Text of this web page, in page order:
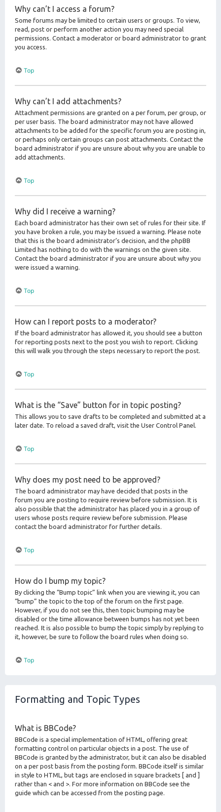
Why can’t I access a forum?
Some forums may be limited to certain users or groups. To view,
read, post or perform another action you may need special
permissions. Contact a moderator or board administrator to grant
you access.
Top
Why can’t I add attachments?
Attachment permissions are granted on a per forum, per group, or
per user basis. The board administrator may not have allowed
attachments to be added for the specific forum you are posting in,
or perhaps only certain groups can post attachments. Contact the
board administrator if you are unsure about why you are unable to
add attachments.
Top
Why did I receive a warning?
Each board administrator has their own set of rules for their site. If
you have broken a rule, you may be issued a warning. Please note
that this is the board administrator’s decision, and the phpBB
Limited has nothing to do with the warnings on the given site.
Contact the board administrator if you are unsure about why you
were issued a warning.
Top
How can I report posts to a moderator?
If the board administrator has allowed it, you should see a button
for reporting posts next to the post you wish to report. Clicking
this will walk you through the steps necessary to report the post.
Top
What is the “Save” button for in topic posting?
This allows you to save drafts to be completed and submitted at a
later date. To reload a saved draft, visit the User Control Panel.
Top
Why does my post need to be approved?
The board administrator may have decided that posts in the
forum you are posting to require review before submission. It is
also possible that the administrator has placed you in a group of
users whose posts require review before submission. Please
contact the board administrator for further details.
Top
How do I bump my topic?
By clicking the “Bump topic” link when you are viewing it, you can
“bump” the topic to the top of the forum on the first page.
However, if you do not see this, then topic bumping may be
disabled or the time allowance between bumps has not yet been
reached. It is also possible to bump the topic simply by replying to
it, however, be sure to follow the board rules when doing so.
Top
Formatting and Topic Types
What is BBCode?
BBCode is a special implementation of HTML, offering great
formatting control on particular objects in a post. The use of
BBCode is granted by the administrator, but it can also be disabled
on a per post basis from the posting form. BBCode itself is similar
in style to HTML, but tags are enclosed in square brackets [ and ]
rather than < and >. For more information on BBCode see the
guide which can be accessed from the posting page.